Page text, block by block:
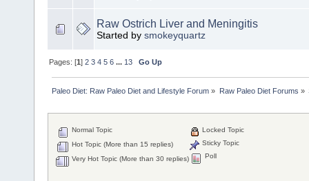
Raw Ostrich Liver and Meningitis
Started by smokeyquartz
Pages: [1]2 3 4 5 6 ... 13 Go Up
Paleo Diet: Raw Paleo Diet and Lifestyle Forum » Raw Paleo Diet Forums »
Normal Topic
Hot Topic (More than 15 replies)
Very Hot Topic (More than 30 replies)
Locked Topic
Sticky Topic
Poll